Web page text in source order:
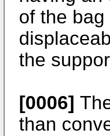
of the
the
[0006]
than